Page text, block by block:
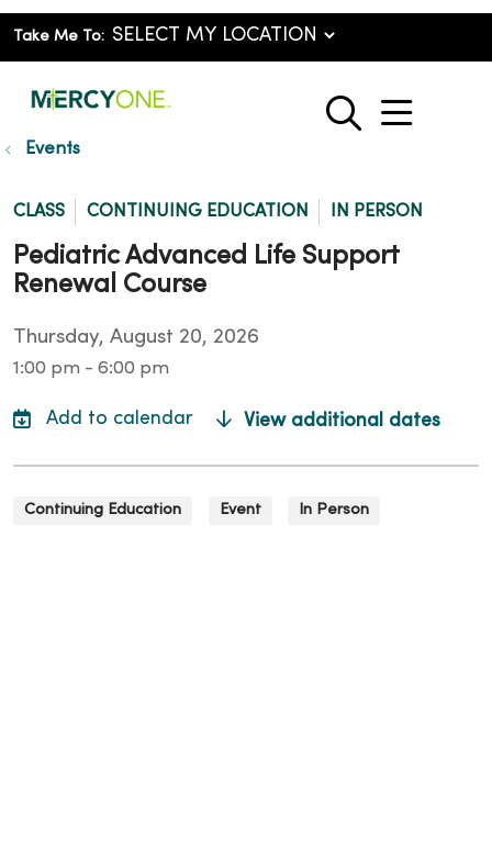
Take Me To:
search
show
Events
CLASS CONTINUING EDUCATION IN PERSON
Pediatric Advanced Life Support
Renewal Course
Thursday, August 20, 2026
1:00 pm - 6:00 pm
View additional dates
Continuing Education Event In Person